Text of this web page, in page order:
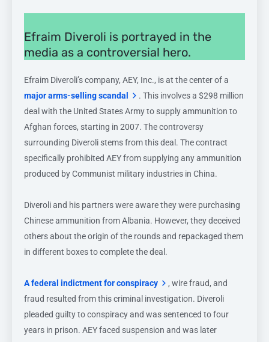
Efraim Diveroli is portrayed in the
media as a controversial hero.
Efraim Diveroli’s company, AEY, Inc., is at the center of a
major arms-selling scandal
. This involves a $298 million
deal with the United States Army to supply ammunition to
Afghan forces, starting in 2007. The controversy
surrounding Diveroli stems from this deal. The contract
specifically prohibited AEY from supplying any ammunition
produced by Communist military industries in China.
Diveroli and his partners were aware they were purchasing
Chinese ammunition from Albania. However, they deceived
others about the origin of the rounds and repackaged them
in different boxes to complete the deal.
A federal indictment for conspiracy
, wire fraud, and
fraud resulted from this criminal investigation. Diveroli
pleaded guilty to conspiracy and was sentenced to four
years in prison. AEY faced suspension and was later